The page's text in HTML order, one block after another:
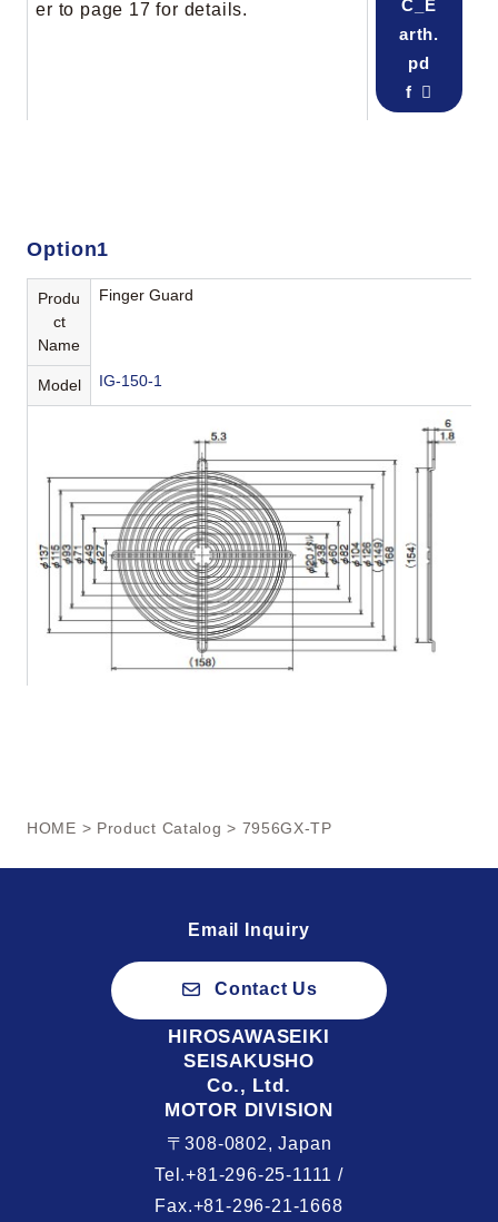
er to page 17 for details.
C_E
arth.
pd
f
Option1
Produ
ct
Name
Finger Guard
Model IG-150-1
HOME > Product Catalog > 7956GX-TP
Email Inquiry
Contact Us
HIROSAWASEIKI
SEISAKUSHO
Co., Ltd.
MOTOR DIVISION
〒308-0802, Japan
Tel.+81-296-25-1111 /
Fax.+81-296-21-1668